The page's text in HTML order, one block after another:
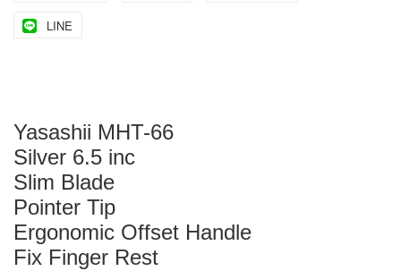
LINE
Yasashii MHT-66
Silver 6.5 inc
Slim Blade
Pointer Tip
Ergonomic Offset Handle
Fix Finger Rest